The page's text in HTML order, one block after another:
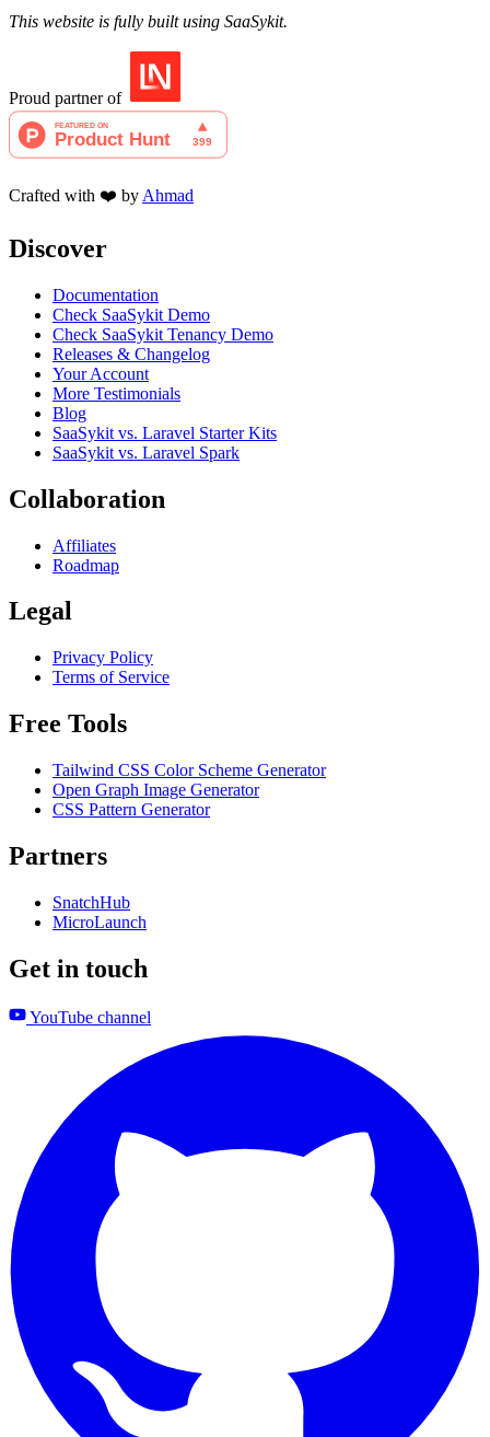
This website is fully built using SaaSykit.
Proud partner of
Crafted with ❤️ by Ahmad
Discover
Documentation
Check SaaSykit Demo
Check SaaSykit Tenancy Demo
Releases & Changelog
Your Account
More Testimonials
Blog
SaaSykit vs. Laravel Starter Kits
SaaSykit vs. Laravel Spark
Collaboration
Affiliates
Roadmap
Legal
Privacy Policy
Terms of Service
Free Tools
Tailwind CSS Color Scheme Generator
Open Graph Image Generator
CSS Pattern Generator
Partners
SnatchHub
MicroLaunch
Get in touch
YouTube channel